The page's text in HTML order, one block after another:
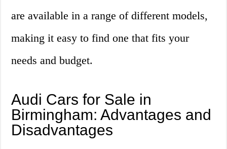
are available in a range of different models,
making it easy to find one that fits your
needs and budget.
Audi Cars for Sale in
Birmingham: Advantages and
Disadvantages